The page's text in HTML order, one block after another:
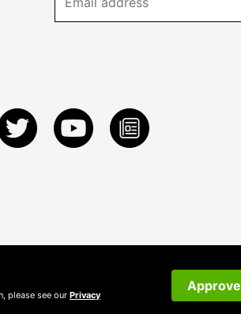
please see our Privacy
Approve